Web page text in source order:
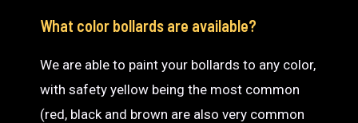
What color bollards are available?
We are able to paint your bollards to any color,
with safety yellow being the most common
(red, black and brown are also very common